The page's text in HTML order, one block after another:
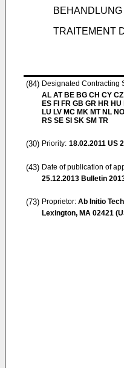
TRAITEMENT
(84) Designated Contracting
AL AT BE BG CH CY
ES FI FR GB GR HR HU
LU LV MC MK MT NL
RS SE SI SK SM TR
(30) Priority: 18.02.2011 US
(43) Date of publication of
25.12.2013 Bulletin
(73) Proprietor: Ab Initio
Lexington, MA 02421